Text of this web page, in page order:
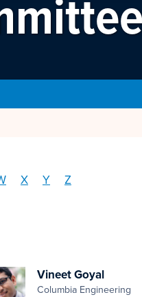
X Y Z
Vineet Goyal
Columbia Engineering